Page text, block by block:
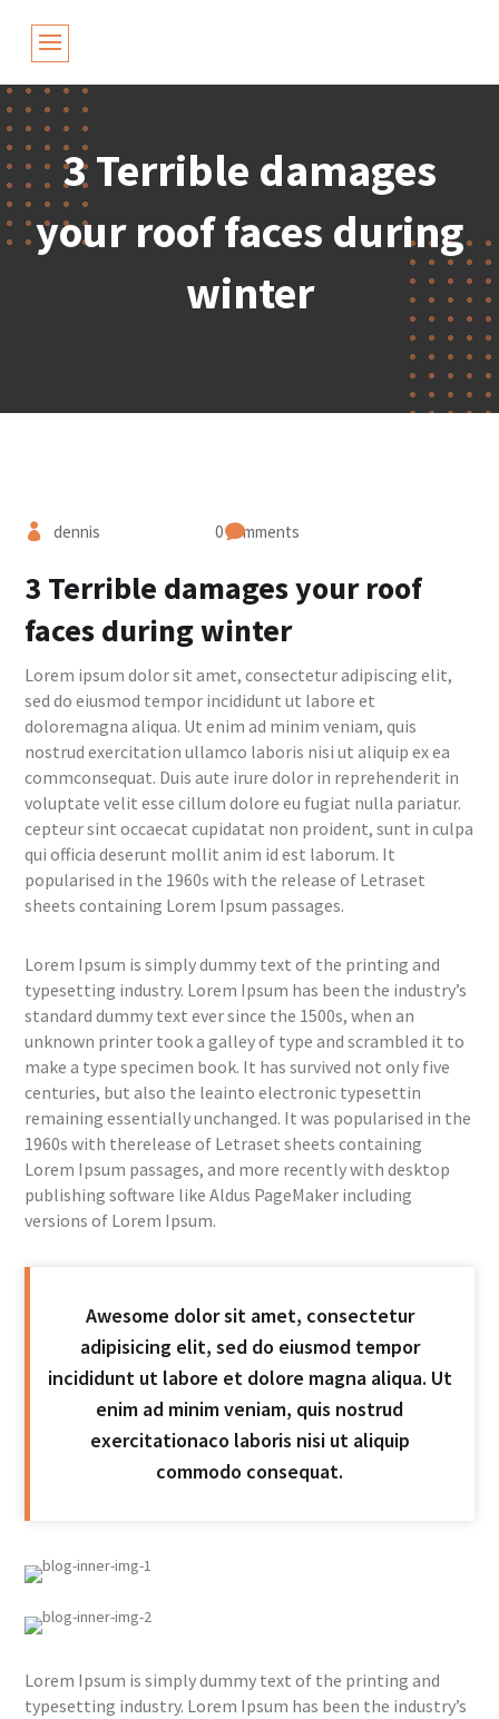
3 Terrible damages
your roof faces during
winter
dennis 0 comments
3 Terrible damages your roof
faces during winter
Lorem ipsum dolor sit amet, consectetur adipiscing elit,
sed do eiusmod tempor incididunt ut labore et
doloremagna aliqua. Ut enim ad minim veniam, quis
nostrud exercitation ullamco laboris nisi ut aliquip ex ea
commconsequat. Duis aute irure dolor in reprehenderit in
voluptate velit esse cillum dolore eu fugiat nulla pariatur.
cepteur sint occaecat cupidatat non proident, sunt in culpa
qui officia deserunt mollit anim id est laborum. It
popularised in the 1960s with the release of Letraset
sheets containing Lorem Ipsum passages.
Lorem Ipsum is simply dummy text of the printing and
typesetting industry. Lorem Ipsum has been the industry’s
standard dummy text ever since the 1500s, when an
unknown printer took a galley of type and scrambled it to
make a type specimen book. It has survived not only five
centuries, but also the leainto electronic typesettin
remaining essentially unchanged. It was popularised in the
1960s with therelease of Letraset sheets containing
Lorem Ipsum passages, and more recently with desktop
publishing software like Aldus PageMaker including
versions of Lorem Ipsum.
Awesome dolor sit amet, consectetur
adipisicing elit, sed do eiusmod tempor
incididunt ut labore et dolore magna aliqua. Ut
enim ad minim veniam, quis nostrud
exercitationaco laboris nisi ut aliquip
commodo consequat.
Lorem Ipsum is simply dummy text of the printing and
typesetting industry. Lorem Ipsum has been the industry’s